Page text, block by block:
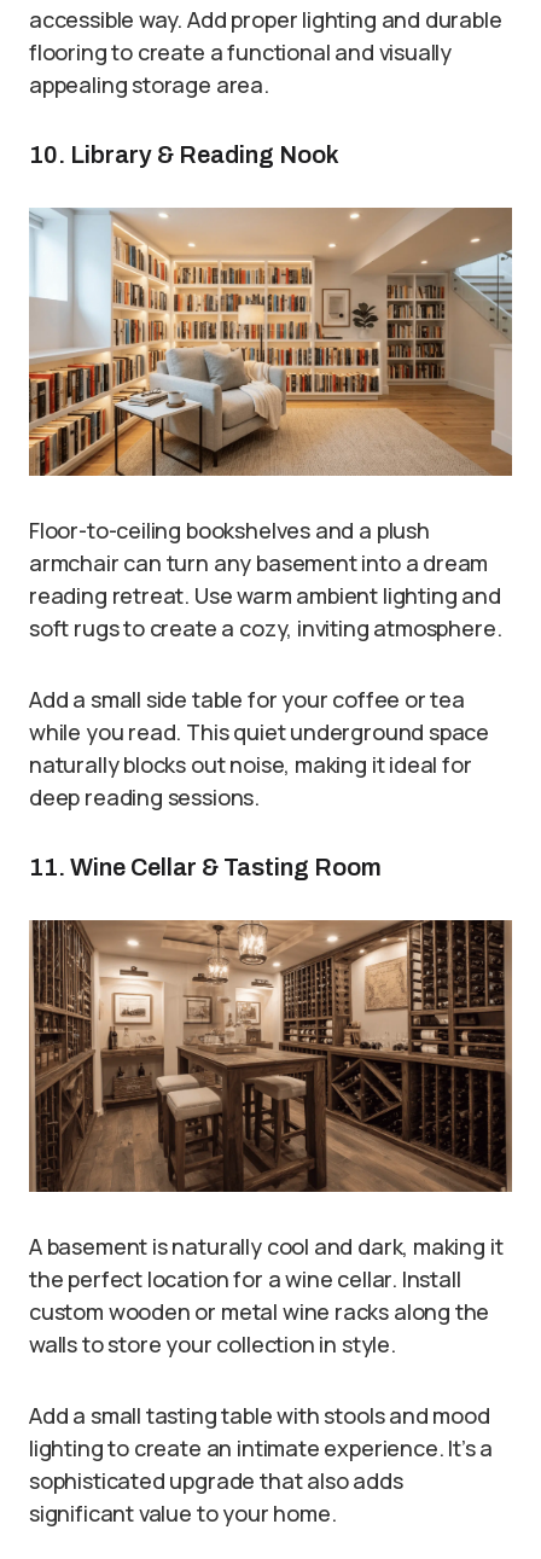
accessible way. Add proper lighting and durable
flooring to create a functional and visually
appealing storage area.
10. Library & Reading Nook
Floor-to-ceiling bookshelves and a plush
armchair can turn any basement into a dream
reading retreat. Use warm ambient lighting and
soft rugs to create a cozy, inviting atmosphere.
Add a small side table for your coffee or tea
while you read. This quiet underground space
naturally blocks out noise, making it ideal for
deep reading sessions.
11. Wine Cellar & Tasting Room
A basement is naturally cool and dark, making it
the perfect location for a wine cellar. Install
custom wooden or metal wine racks along the
walls to store your collection in style.
Add a small tasting table with stools and mood
lighting to create an intimate experience. It’s a
sophisticated upgrade that also adds
significant value to your home.